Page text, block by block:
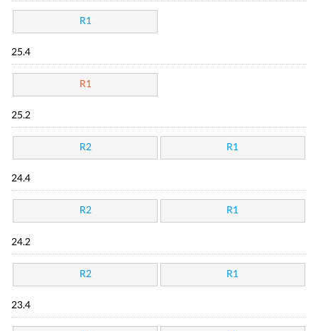
R1
25.4
R1
25.2
R2 R1
24.4
R2 R1
24.2
R2 R1
23.4